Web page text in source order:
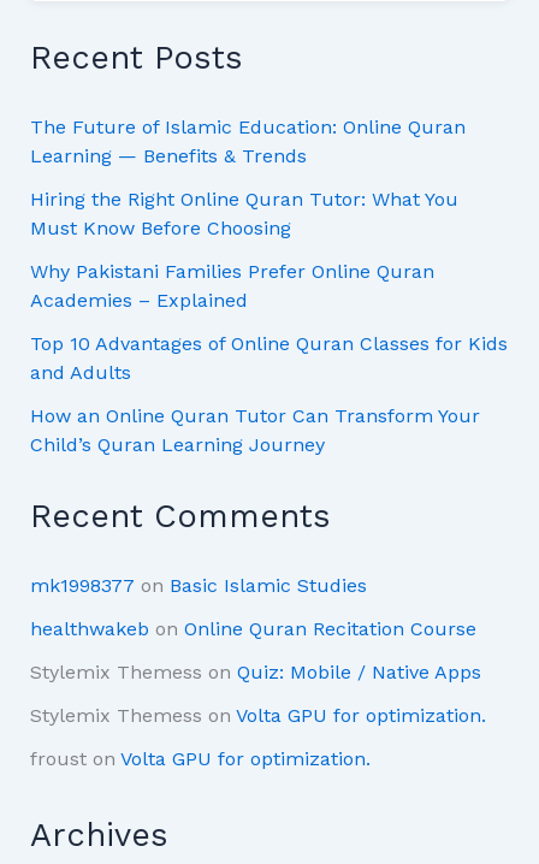
Recent Posts
The Future of Islamic Education: Online Quran
Learning — Benefits & Trends
Hiring the Right Online Quran Tutor: What You
Must Know Before Choosing
Why Pakistani Families Prefer Online Quran
Academies – Explained
Top 10 Advantages of Online Quran Classes for Kids
and Adults
How an Online Quran Tutor Can Transform Your
Child’s Quran Learning Journey
Recent Comments
mk1998377 on Basic Islamic Studies
healthwakeb on Online Quran Recitation Course
Stylemix Themess on Quiz: Mobile / Native Apps
Stylemix Themess on Volta GPU for optimization.
frouston Volta GPU for optimization.
Archives